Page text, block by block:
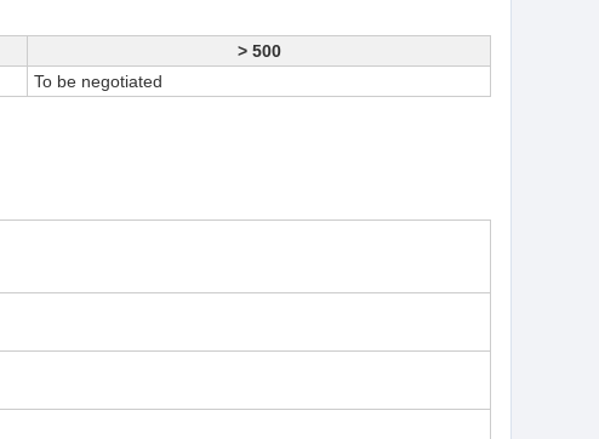
> 500
To be negotiated